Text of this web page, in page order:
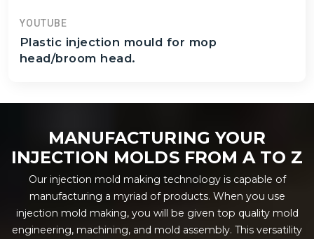
YOUTUBE
Plastic injection mould for mop
head/broom head.
MANUFACTURING YOUR
INJECTION MOLDS FROM A TO Z
Our injection mold making technology is capable of
manufacturing a myriad of products. When you use
injection mold making, you will be given top quality mold
engineering, machining, and mold assembly. This versatility